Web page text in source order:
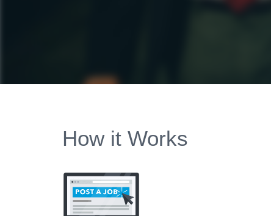
How it Works